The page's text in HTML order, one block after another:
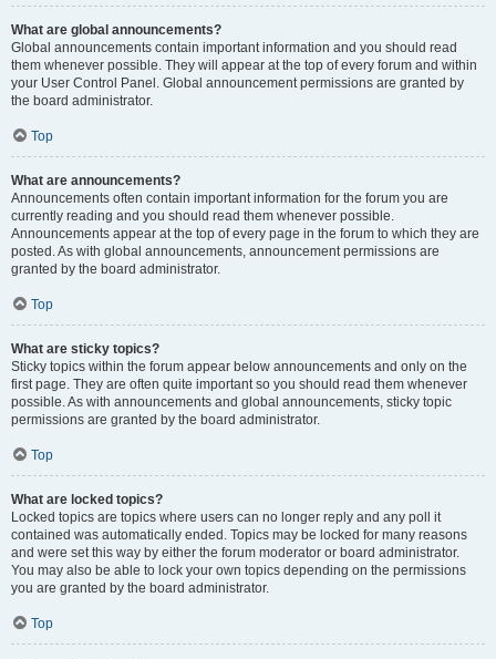
What are global announcements?
Global announcements contain important information and you should read
them whenever possible. They will appear at the top of every forum and within
your User Control Panel. Global announcement permissions are granted by
the board administrator.
Top
What are announcements?
Announcements often contain important information for the forum you are
currently reading and you should read them whenever possible.
Announcements appear at the top of every page in the forum to which they are
posted. As with global announcements, announcement permissions are
granted by the board administrator.
Top
What are sticky topics?
Sticky topics within the forum appear below announcements and only on the
first page. They are often quite important so you should read them whenever
possible. As with announcements and global announcements, sticky topic
permissions are granted by the board administrator.
Top
What are locked topics?
Locked topics are topics where users can no longer reply and any poll it
contained was automatically ended. Topics may be locked for many reasons
and were set this way by either the forum moderator or board administrator.
You may also be able to lock your own topics depending on the permissions
you are granted by the board administrator.
Top